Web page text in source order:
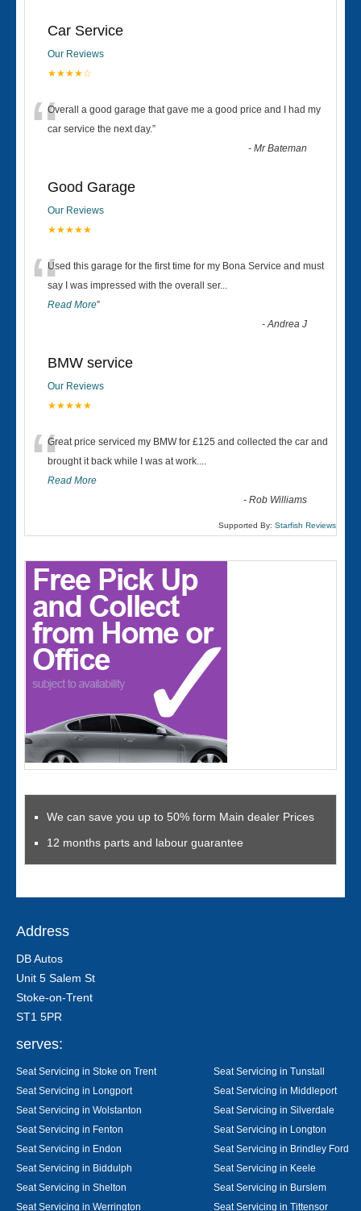
Car Service
Our Reviews
★★★★☆
“Overall a good garage that gave me a good price and I had my
car service the next day.”
-Mr Bateman
Good Garage
Our Reviews
★★★★★
“Used this garage for the first time for my Bona Service and must
say I was impressed with the overall ser...
Read More”
-Andrea J
BMW service
Our Reviews
★★★★★
“Great price serviced my BMW for £125 and collected the car and
brought it back while I was at work....
Read More
-Rob Williams
Supported By: Starfish Reviews
We can save you up to 50% form Main dealer Prices
12 months parts and labour guarantee
Address
DB Autos
Unit 5 Salem St
Stoke-on-Trent
ST1 5PR
serves:
Seat Servicing in Stoke on Trent
Seat Servicing in Tunstall
Seat Servicing in Longport
Seat Servicing in Middleport
Seat Servicing in Wolstanton
Seat Servicing in Silverdale
Seat Servicing in Fenton
Seat Servicing in Longton
Seat Servicing in Endon
Seat Servicing in Brindley Ford
Seat Servicing in Biddulph
Seat Servicing in Keele
Seat Servicing in Shelton
Seat Servicing in Burslem
Seat Servicing in Werrington
Seat Servicing in Tittensor